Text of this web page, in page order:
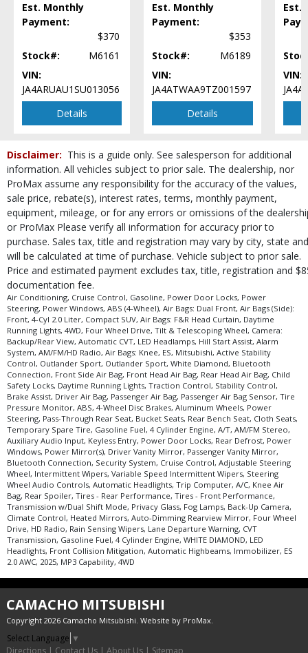
Est. Monthly
Payment:
$370
Stock#:
M6161
VIN:
JA4ARUAU1SU013056
Details
Est. Monthly
Payment:
$353
Stock#:
M6189
VIN:
JA4ATWAA9TZ001597
Details
Est.
VIN:
Disclaimer: This is a guide only. See salesperson for additional
information. All vehicles subject to prior sale. The dealership, nor
ProMax assume any responsibility for the accuracy of the values,
sale price, rebate(s), interest rates, terms, monthly payment,
equipment, mileage, or for any errors or omissions of the
or ProMax Please verify all information for accuracy prior to
purchase. Sales tax, title and registration may vary by city, state and
will be calculated at time of purchase. Vehicle subject to prior sale.
Price and estimated payment excludes tax, title, registration and
documentation fee.
Air Conditioning, Cruise Control, Gasoline, Power Door Locks, Power
Steering, Power Windows, ABS (4-Wheel), Air Bags: Dual Front, Air Bags (Side):
Front, 4-Cyl 2.0 Liter, Compact SUV, Air Bags: F&R Head Curtain, Daytime
Running Lights, 4WD, Four Wheel Drive, Tilt & Telescoping Wheel, Camera:
Backup/Rear View, Automatic CVT, LED Headlamps, Hill Start Assist, Alarm
System, AM/FM/HD Radio, Air Bags: Knee, ES, Mitsubishi, Active Stability
Control, Outlander Sport, Outlander Sport, White Diamond, Bluetooth
Connection, Front Side Air Bag, Front Head Air Bag, Rear Head Air Bag, Child
Safety Locks, Daytime Running Lights, Traction Control, Stability Control,
Brake Assist, Driver Air Bag, Passenger Air Bag, Passenger Air Bag Sensor, Tire
Pressure Monitor, ABS, 4-Wheel Disc Brakes, Aluminum Wheels, Power
Steering, Pass-Through Rear Seat, Bucket Seats, Rear Bench Seat, Cloth Seats,
Temporary Spare Tire, Gasoline Fuel, 4 Cylinder Engine, A/T, AM/FM Stereo,
Auxiliary Audio Input, Keyless Entry, Power Door Locks, Rear Defrost, Power
Windows, Power Mirror(s), Driver Vanity Mirror, Passenger Vanity Mirror,
Bluetooth Connection, Security System, Cruise Control, Adjustable Steering
Wheel, Intermittent Wipers, Variable Speed Intermittent Wipers, Steering
Wheel Audio Controls, Automatic Headlights, Trip Computer, A/C, Knee Air
Bag, Rear Spoiler, Tires - Rear Performance, Tires - Front Performance,
Transmission w/Dual Shift Mode, Privacy Glass, Fog Lamps, Back-Up Camera,
Climate Control, Heated Mirrors, Auto-Dimming Rearview Mirror, Four Wheel
Drive, HD Radio, Rain Sensing Wipers, Lane Departure Warning, CVT
Transmission, Gasoline Fuel, 4 Cylinder Engine, WHITE DIAMOND, LED
Headlights, Front Collision Mitigation, Automatic Highbeams, Immobilizer, ES
2.0 AWC, 2025, MP3 Capability, 4WD
CAMACHO MITSUBISHI
Copyright 2026 Camacho Mitsubishi. Website by ProMax.
Select Language ▼